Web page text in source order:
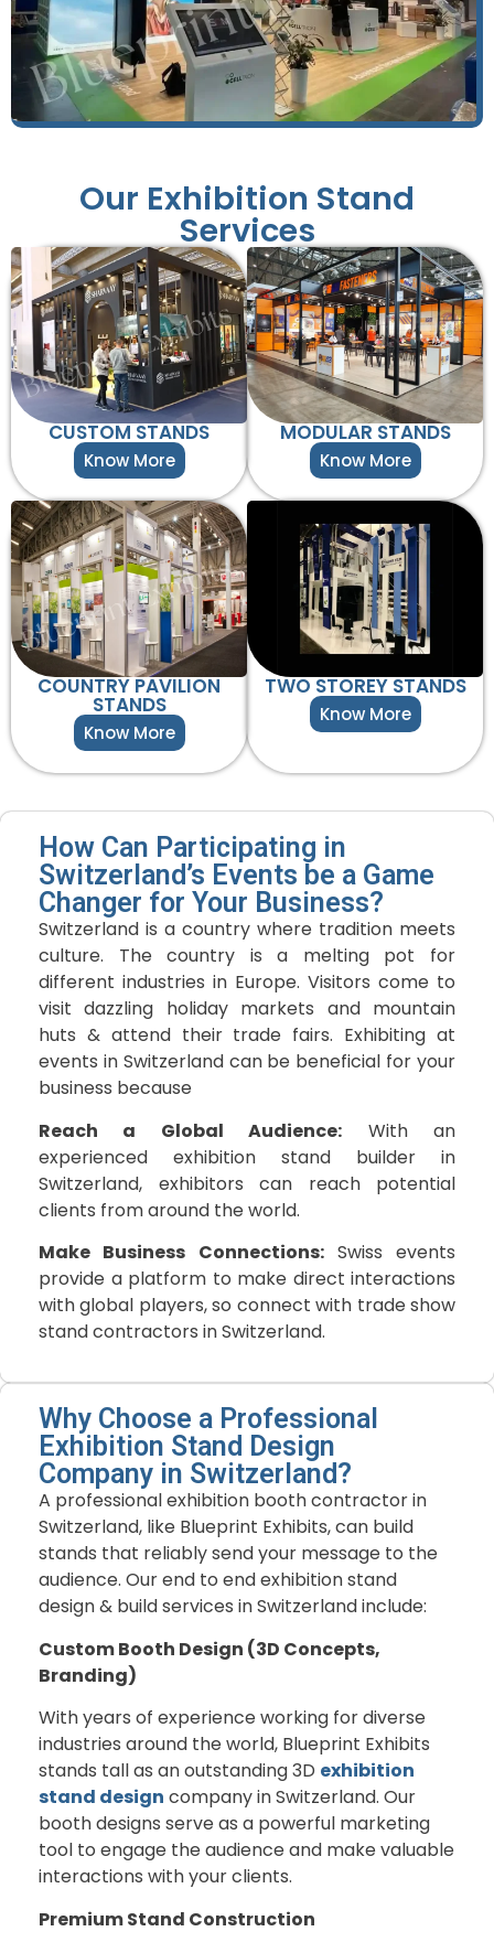
Our Exhibition Stand
Services
CUSTOM STANDS
Know More
MODULAR STANDS
Know More
COUNTRY PAVILION
STANDS
Know More
TWO STOREY STANDS
Know More
How Can Participating in
Switzerland’s Events be a Game
Changer for Your Business?
Switzerland is a country where tradition meets
culture. The country is a melting pot for
different industries in Europe. Visitors come to
visit dazzling holiday markets and mountain
huts & attend their trade fairs. Exhibiting at
events in Switzerland can be beneficial for your
business because
Reach a Global Audience: With an
experienced exhibition stand builder in
Switzerland, exhibitors can reach potential
clients from around the world.
Make Business Connections:Swiss events
provide a platform to make direct interactions
with global players, so connect with trade show
stand contractors in Switzerland.
Why Choose a Professional
Exhibition Stand Design
Company in Switzerland?
A professional exhibition booth contractor in
Switzerland, like Blueprint Exhibits, can build
stands that reliably send your message to the
audience. Our end to end exhibition stand
design & build services in Switzerland include:
Custom Booth Design (3D Concepts,
Branding)
With years of experience working for diverse
industries around the world, Blueprint Exhibits
stands tall as an outstanding 3D exhibition
stand design company in Switzerland. Our
booth designs serve as a powerful marketing
tool to engage the audience and make valuable
interactions with your clients.
Premium Stand Construction